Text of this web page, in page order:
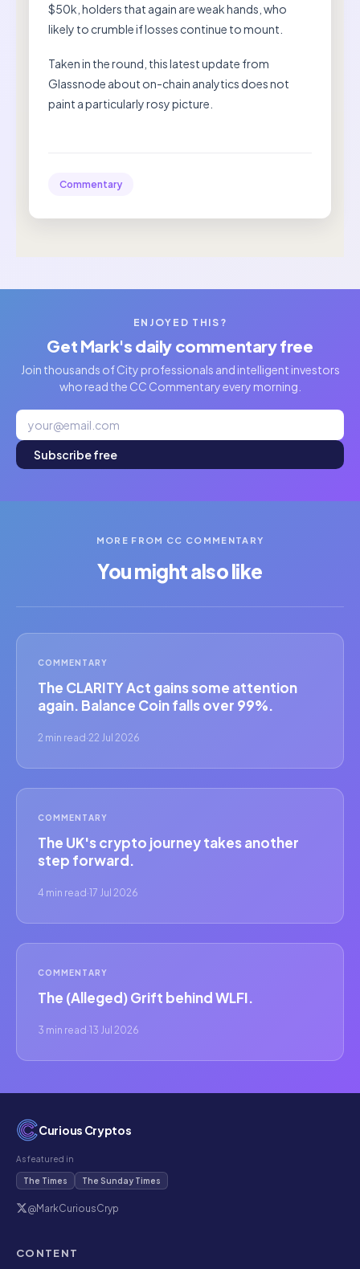
$50k, holders that again are weak hands, who
likely to crumble if losses continue to mount.
Taken in the round, this latest update from
Glassnode about on-chain analytics does not
paint a particularly rosy picture.
Commentary
ENJOYED THIS?
Get Mark's daily commentary free
Join thousands of City professionals and intelligent investors
who read the CC Commentary every morning.
Subscribe free
MORE FROM CC COMMENTARY
You might also like
COMMENTARY
The CLARITY Act gains some attention
again. Balance Coin falls over 99%.
2 min read ·22 Jul 2026
COMMENTARY
The UK's crypto journey takes another
step forward.
4 min read ·17 Jul 2026
COMMENTARY
The (Alleged) Grift behind WLFI.
3 min read ·13 Jul 2026
Curious Cryptos
As featured in
The Times The Sunday Times
@MarkCuriousCryp
CONTENT